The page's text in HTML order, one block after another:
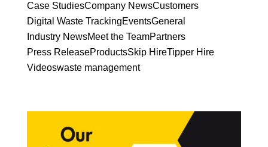
Case StudiesCompany NewsCustomers
Digital Waste TrackingEventsGeneral
Industry NewsMeet the TeamPartners
Press ReleaseProductsSkip HireTipper Hire
Videoswaste management